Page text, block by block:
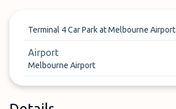
Terminal 4 Car Park at Melbourne Airport
Airport
Melbourne Airport